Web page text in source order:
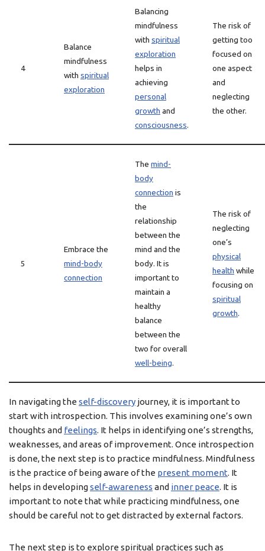
4
Balance
mindfulness
with spiritual
exploration
Balancing
mindfulness
with spiritual
exploration
helps in
achieving
personal
growth and
consciousness.
The risk of
getting too
focused on
one aspect
and
neglecting
the other.
5
Embrace the
mind-body
connection
The mind-
body
connection is
the
relationship
between the
mind and the
body. It is
important to
maintain a
healthy
balance
between the
two for overall
well-being.
The risk of
neglecting
one’s
physical
health while
focusing on
spiritual
growth.
In navigating the self-discovery journey, it is important to
start with introspection. This involves examining one’s own
thoughts and feelings. It helps in identifying one’s strengths,
weaknesses, and areas of improvement. Once introspection
is done, the next step is to practice mindfulness. Mindfulness
is the practice of being aware of the present moment. It
helps in developingself-awareness and inner peace. It is
important to note that while practicing mindfulness, one
should be careful not to get distracted by external factors.
The next step is to explore spiritual practices such as